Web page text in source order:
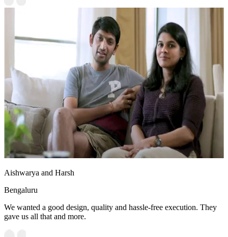
Aishwarya and Harsh
Bengaluru
We wanted a good design, quality and hassle-free execution. They
gave us all that and more.